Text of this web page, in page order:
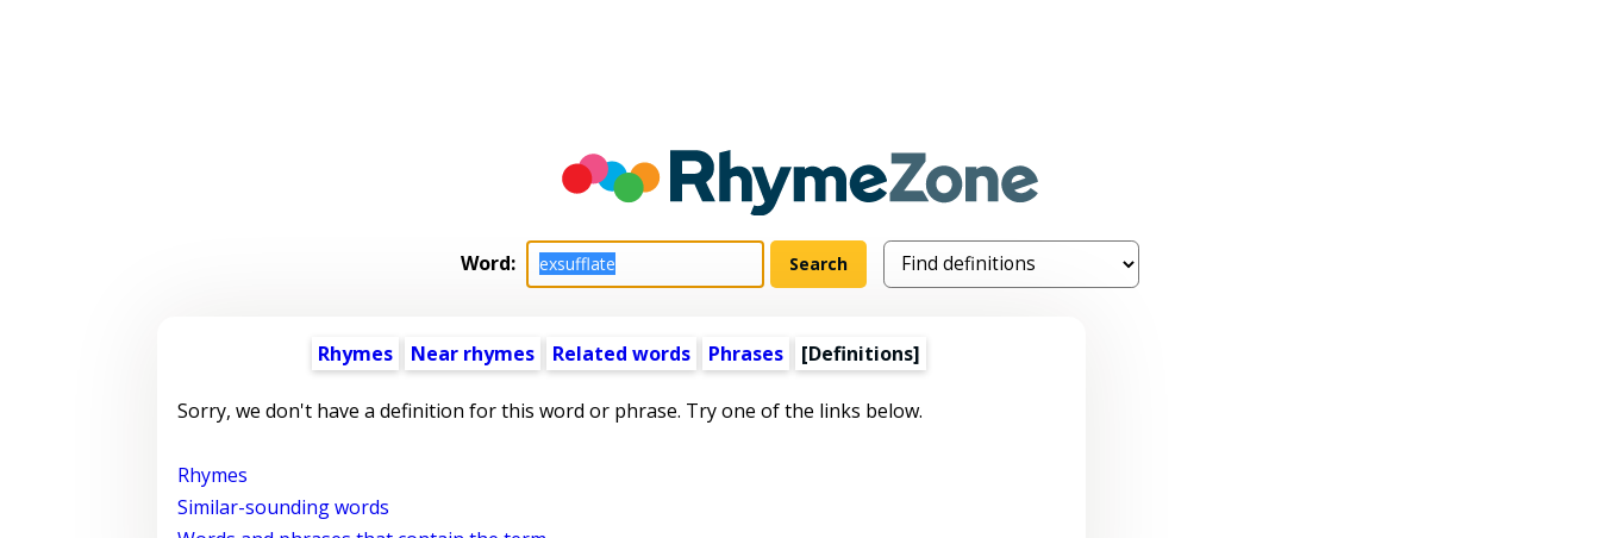
Word:
Rhymes Near rhymes Related words Phrases [Definitions]
Sorry, we don't have a definition for this word or phrase. Try one of the links below.
Rhymes
Similar-sounding words